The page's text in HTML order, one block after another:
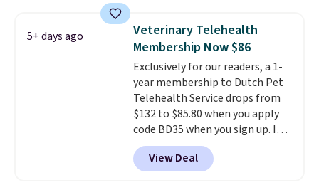
option is a solid choice.
filled with crinkle paper and
squeakers to keep your dog
engaged. Choose from six
different animals. Shipping is
free when you spend $39.
Otherwise, it adds $3.99. This
offer ends 8/10.
5+ days ago
Veterinary Telehealth
Membership Now $86
Exclusively for our readers, a 1-
year membership to Dutch Pet
Telehealth Service drops from
$132 to $85.80 when you apply
code BD35 when you sign up. It's
easy to spend thousands of
dollars on visits and follow-up
visits on vet care every year. The
View Deal